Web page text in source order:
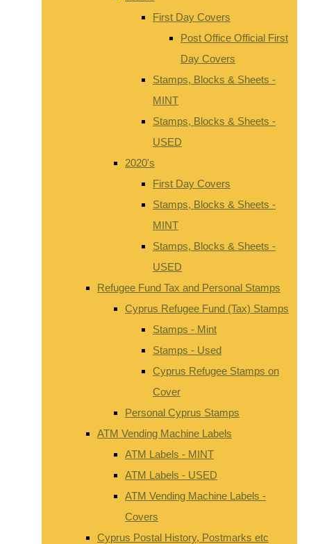
First Day Covers
Post Office Official First
Day Covers
Stamps, Blocks & Sheets -
MINT
Stamps, Blocks & Sheets -
USED
2020's
First Day Covers
Stamps, Blocks & Sheets -
MINT
Stamps, Blocks & Sheets -
USED
Refugee Fund Tax and Personal Stamps
Cyprus Refugee Fund (Tax) Stamps
Stamps - Mint
Stamps - Used
Cyprus Refugee Stamps on
Cover
Personal Cyprus Stamps
ATM Vending Machine Labels
ATM Labels - MINT
ATM Labels - USED
ATM Vending Machine Labels -
Covers
Cyprus Postal History, Postmarks etc